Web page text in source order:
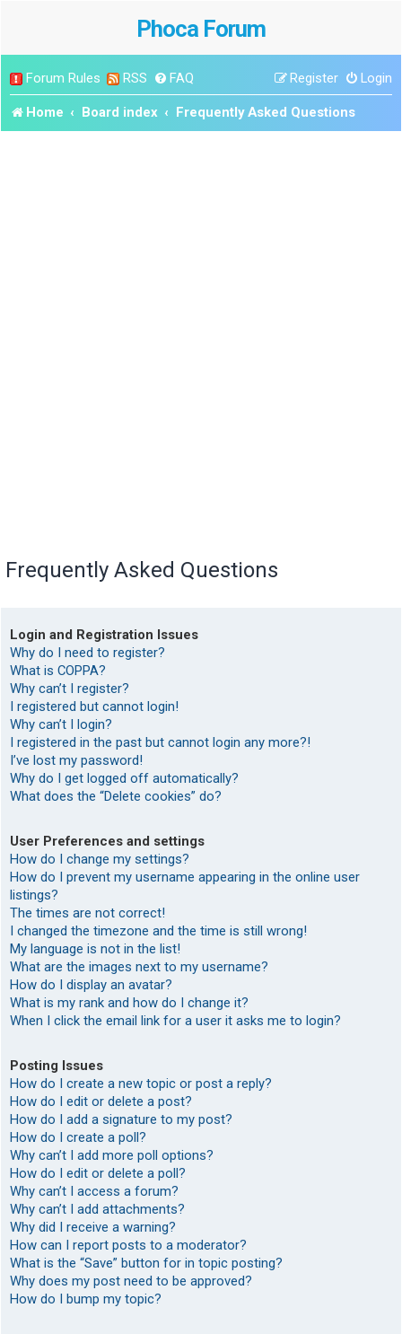
Phoca Forum
Forum Rules RSS FAQ Login
Register
Home Board index Frequently Asked Questions
Frequently Asked Questions
Login and Registration Issues
Why do I need to register?
What is COPPA?
Why can’t I register?
I registered but cannot login!
Why can’t I login?
I registered in the past but cannot login any more?!
I’ve lost my password!
Why do I get logged off automatically?
What does the “Delete cookies” do?
User Preferences and settings
How do I change my settings?
How do I prevent my username appearing in the online user
listings?
The times are not correct!
I changed the timezone and the time is still wrong!
My language is not in the list!
What are the images next to my username?
How do I display an avatar?
What is my rank and how do I change it?
When I click the email link for a user it asks me to login?
Posting Issues
How do I create a new topic or post a reply?
How do I edit or delete a post?
How do I add a signature to my post?
How do I create a poll?
Why can’t I add more poll options?
How do I edit or delete a poll?
Why can’t I access a forum?
Why can’t I add attachments?
Why did I receive a warning?
How can I report posts to a moderator?
What is the “Save” button for in topic posting?
Why does my post need to be approved?
How do I bump my topic?